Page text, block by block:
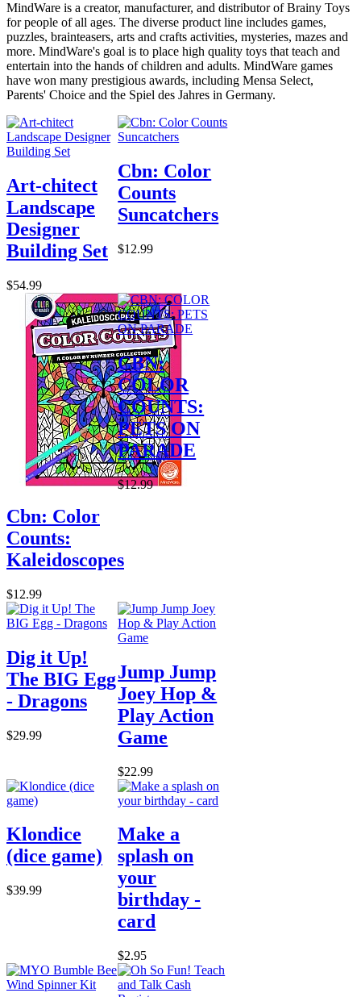
MindWare is a creator, manufacturer, and distributor of Brainy Toys
for people of all ages. The diverse product line includes games,
puzzles, brainteasers, arts and crafts activities, mysteries, mazes and
more. MindWare's goal is to place high quality toys that teach and
entertain into the hands of children and adults. MindWare games
have won many prestigious awards, including Mensa Select,
Parents' Choice and the Spiel des Jahres in Germany.
Art-chitect
Landscape
Designer
Building Set
$54.99
Cbn: Color
Counts
Suncatchers
$12.99
Cbn: Color
Counts:
Kaleidoscopes
$12.99
CBN:
COLOR
COUNTS:
PETS ON
PARADE
$12.99
Dig it Up!
The BIG Egg
- Dragons
$29.99
Jump Jump
Joey Hop &
Play Action
Game
$22.99
Klondice
(dice game)
$39.99
Make a
splash on
your
birthday -
card
$2.95